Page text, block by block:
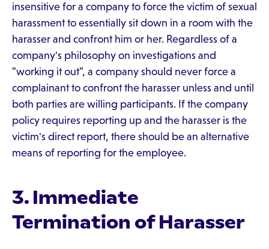
insensitive for a company to force the victim of sexual
harassment to essentially sit down in a room with the
harasser and confront him or her. Regardless of a
company's philosophy on investigations and
"working it out", a company should never force a
complainant to confront the harasser unless and until
both parties are willing participants. If the company
policy requires reporting up and the harasser is the
victim's direct report, there should be an alternative
means of reporting for the employee.
3. Immediate
Termination of Harasser